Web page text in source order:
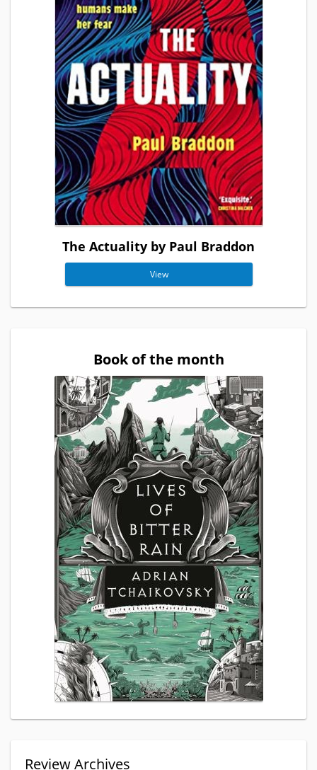
The Actuality by Paul Braddon
View
Book of the month
Review Archives